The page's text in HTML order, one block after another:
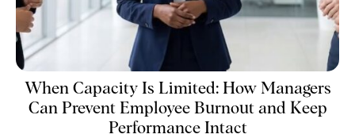
When Capacity Is Limited: How Managers
Can Prevent Employee Burnout and Keep
Performance Intact